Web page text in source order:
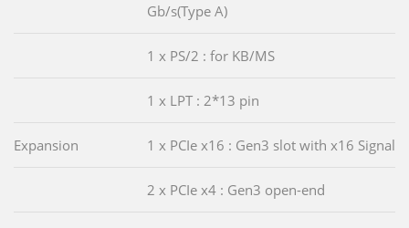
Gb/s(Type A)
1 x PS/2 : for KB/MS
1 x LPT : 2*13 pin
Expansion 1 x PCIe x16 : Gen3 slot with x16 Signal
2 x PCIe x4 : Gen3 open-end